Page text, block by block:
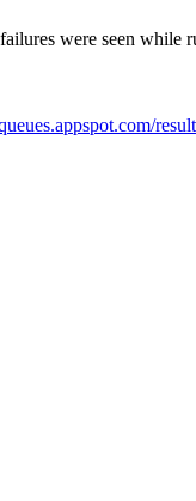
were seen while